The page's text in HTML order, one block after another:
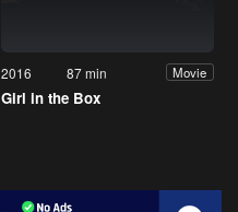
2016 87 min Movie
Girl in the Box